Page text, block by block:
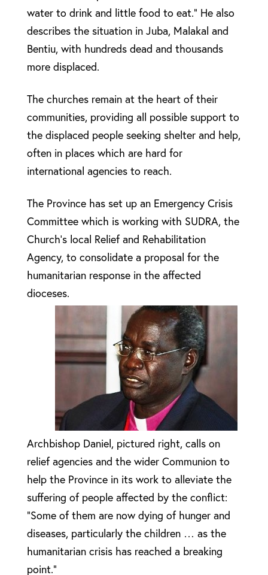
water to drink and little food to eat.” He also
describes the situation in Juba, Malakal and
Bentiu, with hundreds dead and thousands
more displaced.
The churches remain at the heart of their
communities, providing all possible support to
the displaced people seeking shelter and help,
often in places which are hard for
international agencies to reach.
The Province has set up an Emergency Crisis
Committee which is working with SUDRA, the
Church’s local Relief and Rehabilitation
Agency, to consolidate a proposal for the
humanitarian response in the affected
dioceses.
Archbishop Daniel, pictured right, calls on
relief agencies and the wider Communion to
help the Province in its work to alleviate the
suffering of people affected by the conflict:
“Some of them are now dying of hunger and
diseases, particularly the children … as the
humanitarian crisis has reached a breaking
point.”